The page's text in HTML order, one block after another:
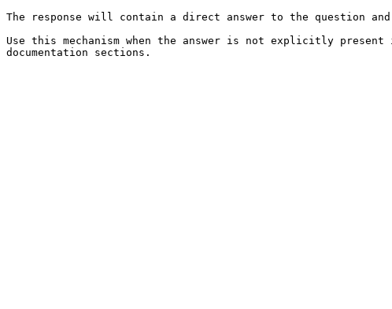
The response will contain a direct answer to the question
Use this mechanism when the answer is not explicitly